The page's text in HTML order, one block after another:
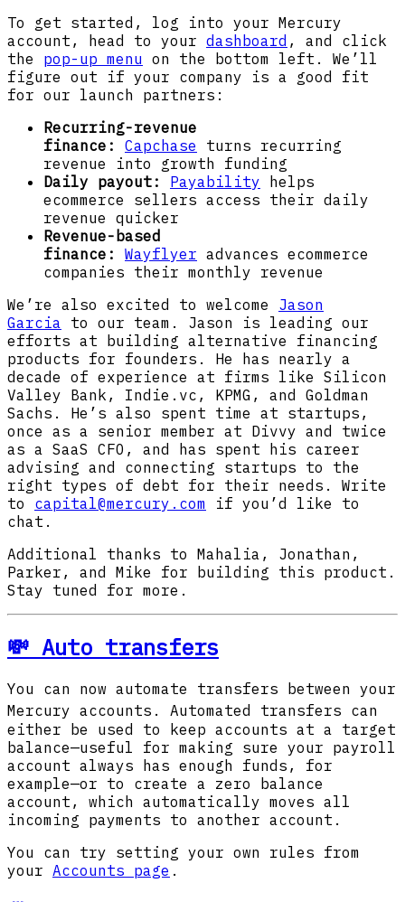
To get started, log into your Mercury
account, head to your dashboard , and click
the pop-up menu on the bottom left. We’ll
figure out if your company is a good fit
for our launch partners:
Recurring-revenue
finance:
Capchase turns recurring
revenue into growth funding
Daily payout:
Payability helps
ecommerce sellers access their daily
revenue quicker
Revenue-based
finance:
Wayflyer advances ecommerce
companies their monthly revenue
We’re also excited to welcome Jason
Garcia to our team. Jason is leading our
efforts at building alternative financing
products for founders. He has nearly a
decade of experience at firms like Silicon
Valley Bank, Indie.vc, KPMG, and Goldman
Sachs. He’s also spent time at startups,
once as a senior member at Divvy and twice
as a SaaS CFO, and has spent his career
advising and connecting startups to the
right types of debt for their needs. Write
to capital@mercury.com if you’d like to
chat.
Additional thanks to Mahalia, Jonathan,
Parker, and Mike for building this product.
Stay tuned for more.
💸 Auto transfers
You can now automate transfers between your
Mercury accounts.
Automated transfers can
either be used to keep accounts at a target
balance—useful for making sure your payroll
account always has enough funds, for
example—or to create a zero balance
account, which automatically moves all
incoming payments to another account.
You can try setting your own rules from
your Accounts page .